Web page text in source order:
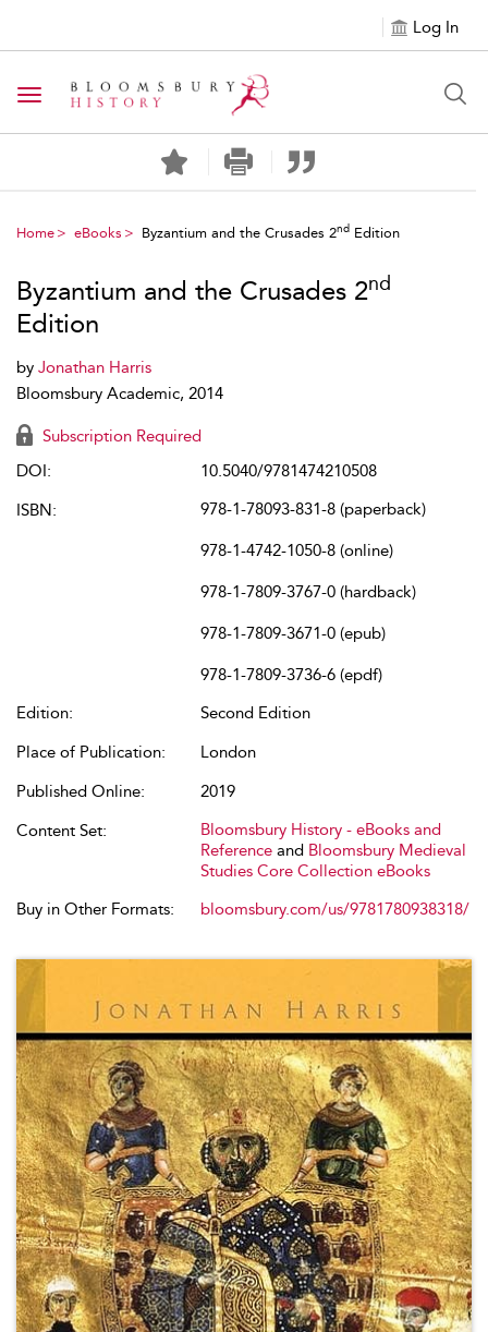
Log In
Toggle navigation
Home eBooks Byzantium and the Crusades 2nd Edition
Byzantium and the Crusades 2nd
Edition
by Jonathan Harris
Bloomsbury Academic, 2014
Subscription Required
DOI:
10.5040/9781474210508
ISBN:
978-1-78093-831-8 (paperback)
978-1-4742-1050-8 (online)
978-1-7809-3767-0 (hardback)
978-1-7809-3671-0 (epub)
978-1-7809-3736-6 (epdf)
Edition:
Second Edition
Place of Publication:
London
Published Online:
2019
Content Set:
Bloomsbury History - eBooks and
Reference and Bloomsbury Medieval
Studies Core Collection eBooks
Buy in Other Formats:
bloomsbury.com/us/9781780938318/